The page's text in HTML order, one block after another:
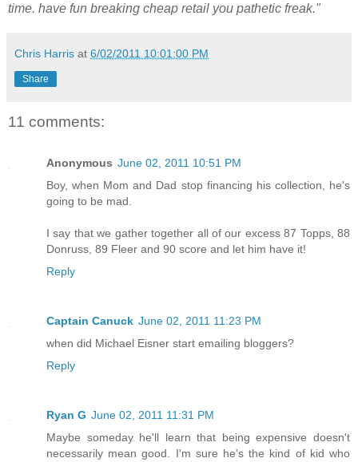
time. have fun breaking cheap retail you pathetic freak."
Chris Harris at 6/02/2011 10:01:00 PM
Share
11 comments:
Anonymous June 02, 2011 10:51 PM
Boy, when Mom and Dad stop financing his collection, he's
going to be mad.
I say that we gather together all of our excess 87 Topps, 88
Donruss, 89 Fleer and 90 score and let him have it!
Reply
Captain Canuck June 02, 2011 11:23 PM
when did Michael Eisner start emailing bloggers?
Reply
Ryan G June 02, 2011 11:31 PM
Maybe someday he'll learn that being expensive doesn't
necessarily mean good. I'm sure he's the kind of kid who